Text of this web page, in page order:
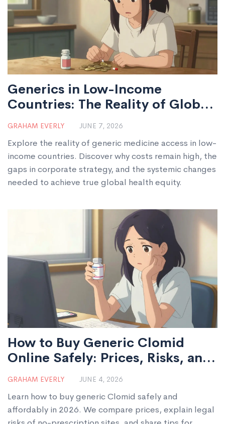
Generics in Low-Income
Countries: The Reality of Global
Health Access
GRAHAM EVERLY JUNE 7, 2026
Explore the reality of generic medicine access in low-
income countries. Discover why costs remain high, the
gaps in corporate strategy, and the systemic changes
needed to achieve true global health equity.
How to Buy Generic Clomid
Online Safely: Prices, Risks, and
Legal Guide for 2026
GRAHAM EVERLY JUNE 4, 2026
Learn how to buy generic Clomid safely and
affordably in 2026. We compare prices, explain legal